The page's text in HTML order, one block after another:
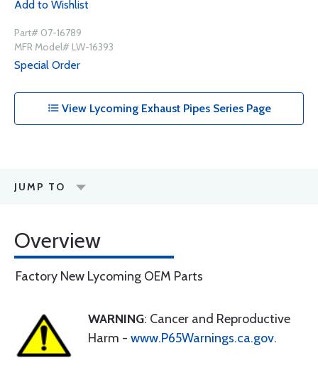
Add to Wishlist
Part# 07-16789
MFR Model# LW-16393
Special Order
View Lycoming Exhaust Pipes Series Page
JUMP TO
Overview
Factory New Lycoming OEM Parts
WARNING: Cancer and Reproductive
Harm - www.P65Warnings.ca.gov.